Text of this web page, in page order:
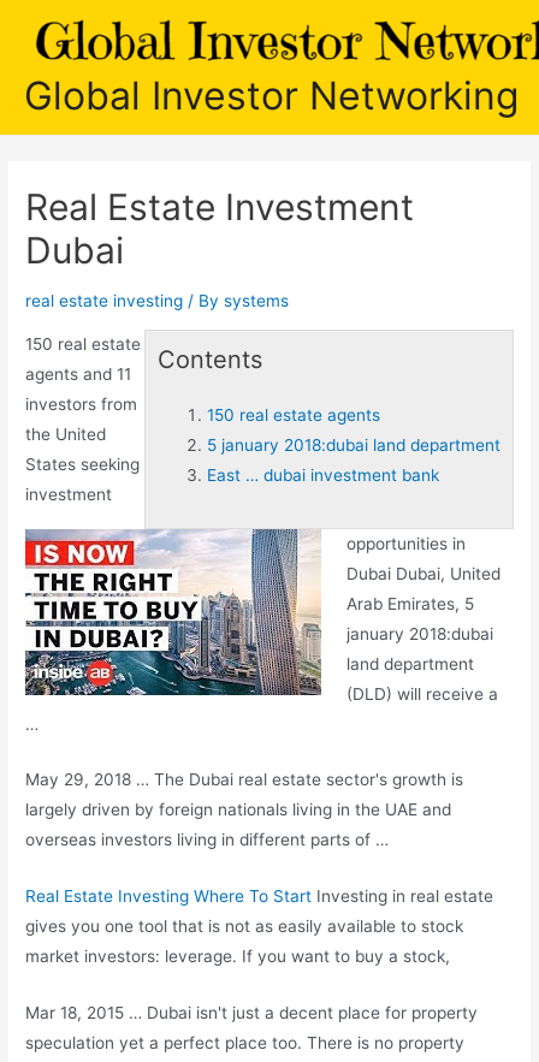
Global Investor Networking
Real Estate Investment
Dubai
real estate investing / Bysystems
Contents
150 real estate agents
5 january 2018:dubai land department
East … dubai investment bank
150 real estate
agents and 11
investors from
the United
States seeking
investment
opportunities in
Dubai Dubai, United
Arab Emirates, 5
january 2018:dubai
land department
(DLD) will receive a
…
May 29, 2018 … The Dubai real estate sector's growth is
largely driven by foreign nationals living in the UAE and
overseas investors living in different parts of …
Real Estate Investing Where To Start Investing in real estate
gives you one tool that is not as easily available to stock
market investors: leverage. If you want to buy a stock,
Mar 18, 2015 … Dubai isn't just a decent place for property
speculation yet a perfect place too. There is no property